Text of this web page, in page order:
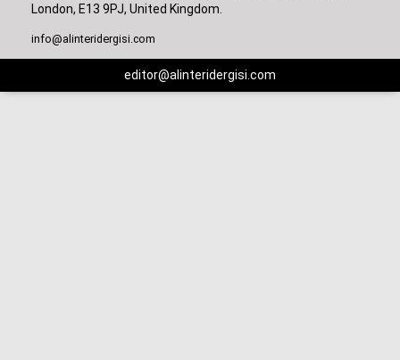
London, E13 9PJ, United Kingdom.
info@alinteridergisi.com
editor@alinteridergisi.com